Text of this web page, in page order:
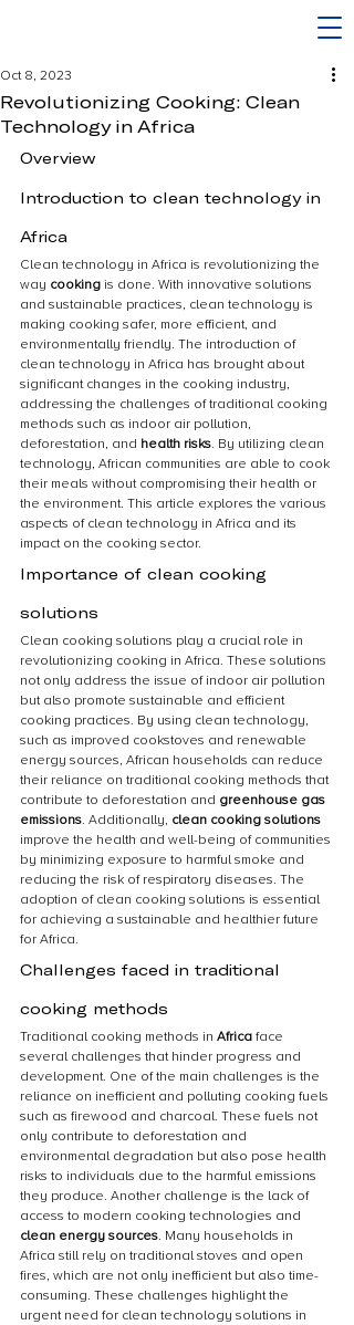
Revolutionizing Cooking: Clean
Technology in Africa
Oct 8, 2023
Overview
Introduction to clean technology in
Africa
Clean technology in Africa is revolutionizing the
way cooking is done. With innovative solutions
and sustainable practices, clean technology is
making cooking safer, more efficient, and
environmentally friendly. The introduction of
clean technology in Africa has brought about
significant changes in the cooking industry,
addressing the challenges of traditional cooking
methods such as indoor air pollution,
deforestation, and health risks. By utilizing clean
technology, African communities are able to cook
their meals without compromising their health or
the environment. This article explores the various
aspects of clean technology in Africa and its
impact on the cooking sector.
Importance of clean cooking
solutions
Clean cooking solutions play a crucial role in
revolutionizing cooking in Africa. These solutions
not only address the issue of indoor air pollution
but also promote sustainable and efficient
cooking practices. By using clean technology,
such as improved cookstoves and renewable
energy sources, African households can reduce
their reliance on traditional cooking methods that
contribute to deforestation and greenhouse gas
emissions. Additionally, clean cooking solutions
improve the health and well-being of communities
by minimizing exposure to harmful smoke and
reducing the risk of respiratory diseases. The
adoption of clean cooking solutions is essential
for achieving a sustainable and healthier future
for Africa.
Challenges faced in traditional
cooking methods
Traditional cooking methods in Africa face
several challenges that hinder progress and
development. One of the main challenges is the
reliance on inefficient and polluting cooking fuels
such as firewood and charcoal. These fuels not
only contribute to deforestation and
environmental degradation but also pose health
risks to individuals due to the harmful emissions
they produce. Another challenge is the lack of
access to modern cooking technologies and
clean energy sources. Many households in
Africa still rely on traditional stoves and open
fires, which are not only inefficient but also time-
consuming. These challenges highlight the
urgent need for clean technology solutions in